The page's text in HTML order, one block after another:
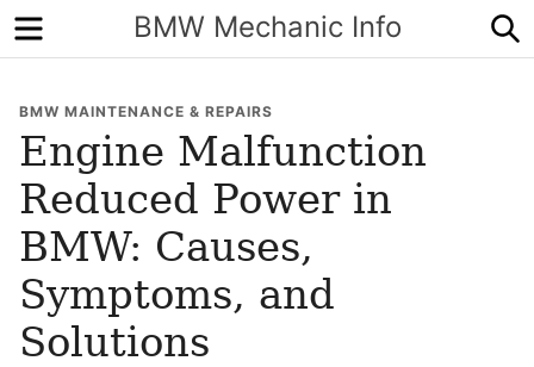
BMW Mechanic Info
Menu
BMW MAINTENANCE & REPAIRS
Engine Malfunction
Reduced Power in
BMW: Causes,
Symptoms, and
Solutions